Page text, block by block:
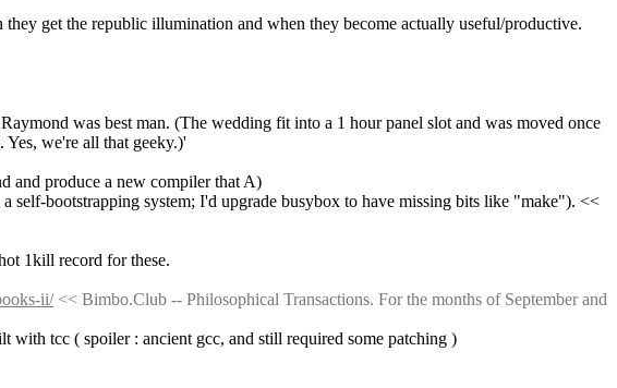
get the republic illumination and when they become actually useful/productive.
was best man. (The wedding fit into a 1 hour panel slot and was moved once
Yes, we're all that geeky.)'
and produce a new compiler that A)
self-bootstrapping system; I'd upgrade busybox to have missing bits like "make"). <<
1kill record for these.
ii/ << Bimbo.Club -- Philosophical Transactions. For the months of September and
with tcc ( spoiler : ancient gcc, and still required some patching )